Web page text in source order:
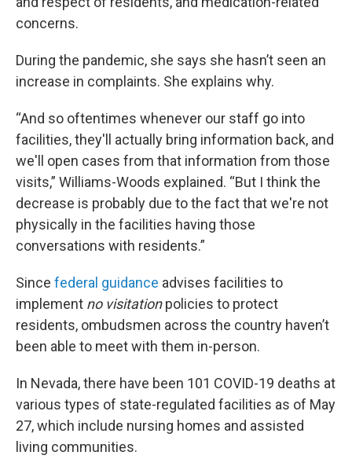
concerns.
During the pandemic, she says she hasn’t seen an
increase in complaints. She explains why.
“And so oftentimes whenever our staff go into
facilities, they'll actually bring information back, and
we'll open cases from that information from those
visits,” Williams-Woods explained. “But I think the
decrease is probably due to the fact that we're not
physically in the facilities having those
conversations with residents.”
Since federal guidance advises facilities to
implement no visitationpolicies to protect
residents, ombudsmen across the country haven’t
been able to meet with them in-person.
In Nevada, there have been 101 COVID-19 deaths at
various types of state-regulated facilities as of May
27, which include nursing homes and assisted
living communities.